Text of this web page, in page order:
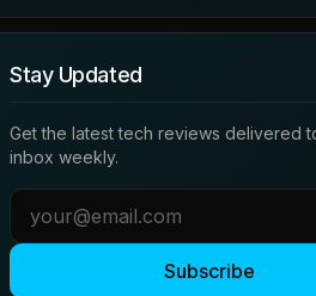
Stay Updated
Get the latest tech reviews delivered
inbox weekly.
Subscribe